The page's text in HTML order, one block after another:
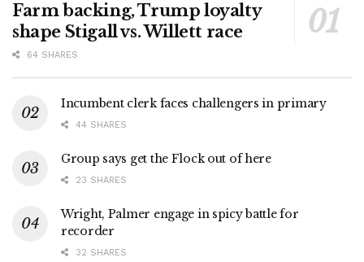
Farm backing, Trump loyalty
shape Stigall vs. Willett race
64 SHARES
Incumbent clerk faces challengers in primary
44 SHARES
Group says get the Flock out of here
23 SHARES
Wright, Palmer engage in spicy battle for
recorder
32 SHARES